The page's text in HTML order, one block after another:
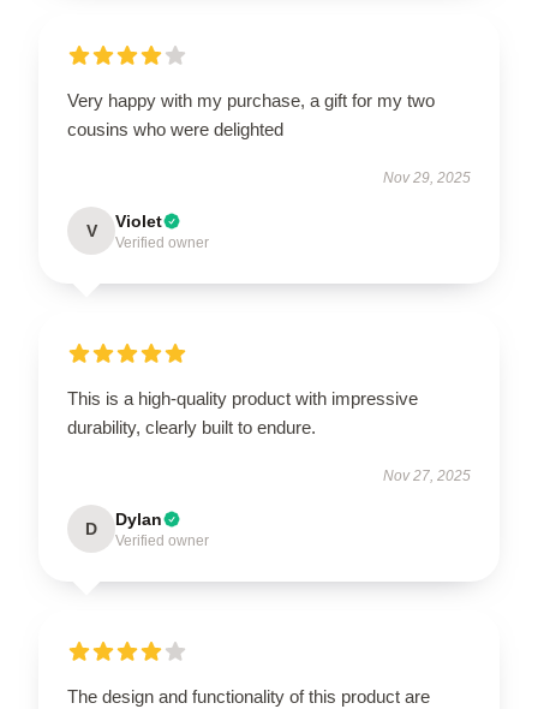
Very happy with my purchase, a gift for my two
cousins who were delighted
Nov 29, 2025
V Violet
Verified owner
This is a high-quality product with impressive
durability, clearly built to endure.
Nov 27, 2025
D Dylan
Verified owner
The design and functionality of this product are